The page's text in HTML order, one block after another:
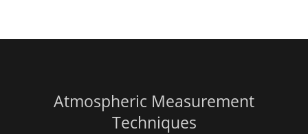
Atmospheric Measurement
Techniques